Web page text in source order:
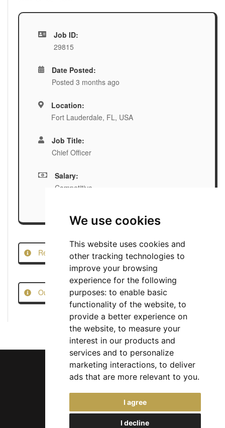
We use cookies
This website uses cookies and
other tracking technologies to
improve your browsing
experience for the following
purposes: to enable basic
functionality of the website, to
provide a better experience on
the website, to measure your
interest in our products and
services and to personalize
marketing interactions, to deliver
ads that are more relevant to you.
I agree
I decline
Job ID:
29815
Date Posted:
Posted 3 months ago
Location:
Fort Lauderdale, FL, USA
Job Title:
Chief Officer
Salary:
Competitive
Report this Job
Our Job Scam Prevention Measures
Chief Jobs Ltd © 2017 - 2026
(US) +1 833 925 3885
(Europe and Rest of World) +44 330 043 3229